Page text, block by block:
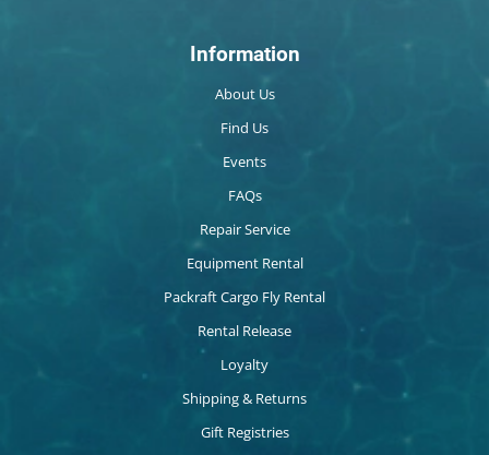
Information
About Us
Find Us
Events
FAQs
Repair Service
Equipment Rental
Packraft Cargo Fly Rental
Rental Release
Loyalty
Shipping & Returns
Gift Registries